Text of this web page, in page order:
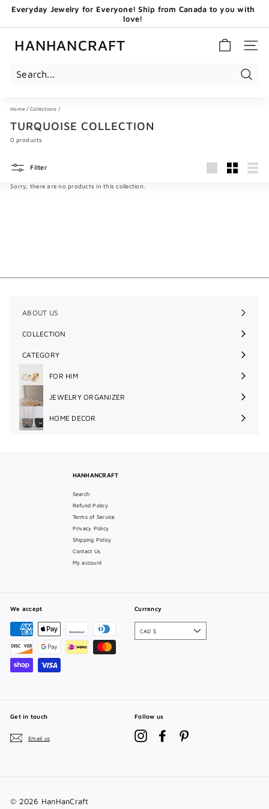
Pause
slideshow
Everyday Jewelry for Everyone! Ship from Canada to you with
love!
GET 20 CAD OFF WHEN YOU BECOME OUR EMAIL
HANHANCRAFT SITE
Home / Collections /
TURQUOISE COLLECTION
0 products
Filter
Sorry, there are no products in this collection.
ABOUT US
COLLECTION
Expand
CATEGORY
Expand
FOR HIM
Expand
submenu
JEWELRY ORGANIZER
Expand
HOME DECOR
Expand
submenu
HANHANCRAFT
Search
Refund Policy
Terms of Service
Privacy Policy
Shipping Policy
Contact Us
My account
We accept Currency
CAD $
Get in touch
Email us
Follow us
Instagram Facebook
© 2026 HanHanCraft